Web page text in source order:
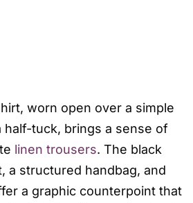
worn open over a simple
half-tuck, brings a sense of
linen trousers. The black
a structured handbag, and
a graphic counterpoint that